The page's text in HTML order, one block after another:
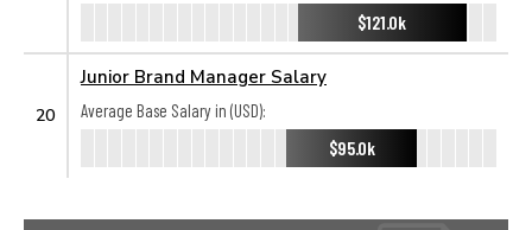
$121.0k
20
Junior Brand Manager Salary
Average Base Salary in (USD):
$95.0k